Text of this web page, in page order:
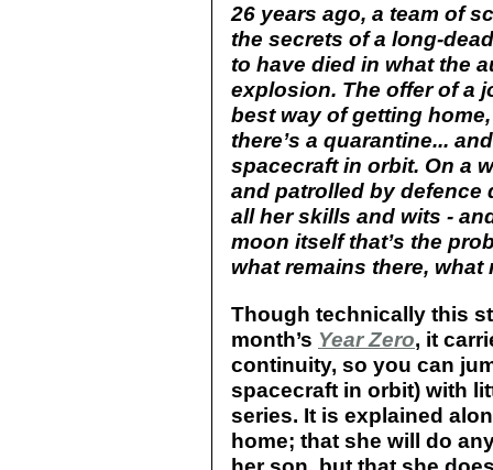
26 years ago, a team of
the secrets of a long-
to have died in what the
explosion. The offer of a
best way of getting
there’s a quarantine...
spacecraft in orbit. On a
and patrolled by defence
all her skills and wits -
moon itself that’s the
what remains there,
Though technically this
month’s Year Zero, it
continuity, so you can
spacecraft in orbit) with
series. It is explained
home; that she will do